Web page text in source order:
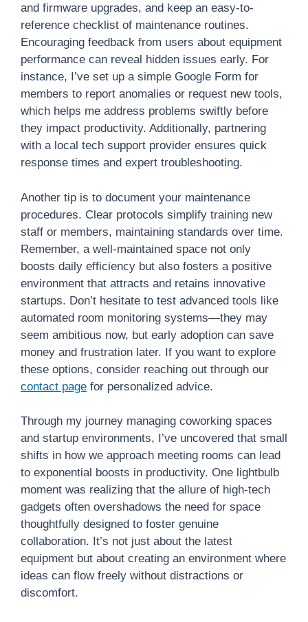
and firmware upgrades, and keep an easy-to-
reference checklist of maintenance routines.
Encouraging feedback from users about equipment
performance can reveal hidden issues early. For
instance, I’ve set up a simple Google Form for
members to report anomalies or request new tools,
which helps me address problems swiftly before
they impact productivity. Additionally, partnering
with a local tech support provider ensures quick
response times and expert troubleshooting.
Another tip is to document your maintenance
procedures. Clear protocols simplify training new
staff or members, maintaining standards over time.
Remember, a well-maintained space not only
boosts daily efficiency but also fosters a positive
environment that attracts and retains innovative
startups. Don’t hesitate to test advanced tools like
automated room monitoring systems—they may
seem ambitious now, but early adoption can save
money and frustration later. If you want to explore
these options, consider reaching out through our
contact page for personalized advice.
Through my journey managing coworking spaces
and startup environments, I’ve uncovered that small
shifts in how we approach meeting rooms can lead
to exponential boosts in productivity. One lightbulb
moment was realizing that the allure of high-tech
gadgets often overshadows the need for space
thoughtfully designed to foster genuine
collaboration. It’s not just about the latest
equipment but about creating an environment where
ideas can flow freely without distractions or
discomfort.